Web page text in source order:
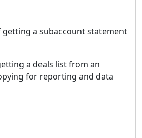
getting a subaccount statement
a deals list from an
for reporting and data